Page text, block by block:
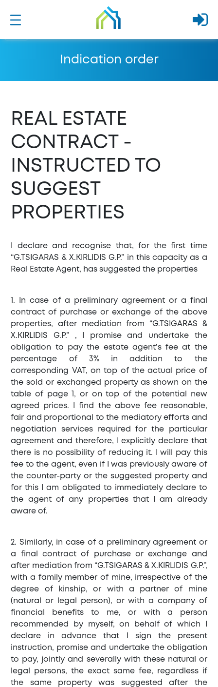
Indication order
REAL ESTATE
CONTRACT -
INSTRUCTED TO
SUGGEST
PROPERTIES
I declare and recognise that, for the first time
“G.TSIGARAS & X.KIRLIDIS G.P.” in this capacity as a
Real Estate Agent, has suggested the properties
1. In case of a preliminary agreement or a final
contract of purchase or exchange of the above
properties, after mediation from “G.TSIGARAS &
X.KIRLIDIS G.P.” , I promise and undertake the
obligation to pay the estate agent’s fee at the
percentage of 3% in addition to the
corresponding VAT, on top of the actual price of
the sold or exchanged property as shown on the
table of page 1, or on top of the potential new
agreed prices. I find the above fee reasonable,
fair and proportional to the mediatory efforts and
negotiation services required for the particular
agreement and therefore, I explicitly declare that
there is no possibility of reducing it. I will pay this
fee to the agent, even if I was previously aware of
the counter-party or the suggested property and
for this I am obligated to immediately declare to
the agent of any properties that I am already
aware of.
2. Similarly, in case of a preliminary agreement or
a final contract of purchase or exchange and
after mediation from “G.TSIGARAS & X.KIRLIDIS G.P.”,
with a family member of mine, irrespective of the
degree of kinship, or with a partner of mine
(natural or legal person), or with a company of
financial benefits to me, or with a person
recommended by myself, on behalf of which I
declare in advance that I sign the present
instruction, promise and undertake the obligation
to pay, jointly and severally with these natural or
legal persons, the exact same fee, regardless if
the same property was suggested after the